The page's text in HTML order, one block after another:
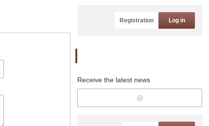
Registration Log in
Receive the latest news